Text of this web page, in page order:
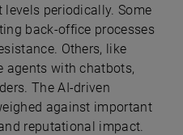
levels periodically. Some
back-office processes
Others, like
agents with chatbots,
The AI-driven
against important
reputational impact.